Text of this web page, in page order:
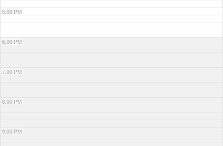
5:00 PM
6:00 PM
7:00 PM
8:00 PM
9:00 PM